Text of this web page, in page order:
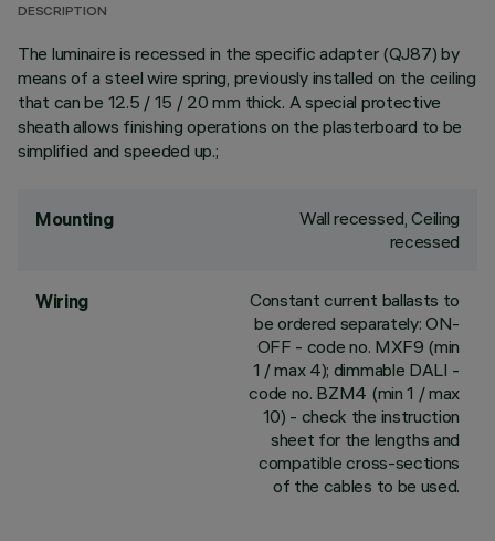
DESCRIPTION
The luminaire is recessed in the specific adapter (QJ87) by
means of a steel wire spring, previously installed on the ceiling
that can be 12.5 / 15 / 20 mm thick. A special protective
sheath allows finishing operations on the plasterboard to be
simplified and speeded up.;
Mounting
Wall recessed, Ceiling
recessed
Wiring
Constant current ballasts to
be ordered separately: ON-
OFF - code no. MXF9 (min
1 / max 4); dimmable DALI -
code no. BZM4 (min 1 / max
10) - check the instruction
sheet for the lengths and
compatible cross-sections
of the cables to be used.